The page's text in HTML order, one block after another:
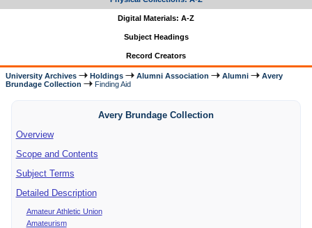
Digital Materials: A-Z
Subject Headings
Record Creators
University Archives Holdings Alumni Association Alumni
Avery
Brundage Collection
Finding Aid
Avery Brundage Collection
Overview
Scope and Contents
Subject Terms
Detailed Description
Amateur Athletic Union
Amateurism